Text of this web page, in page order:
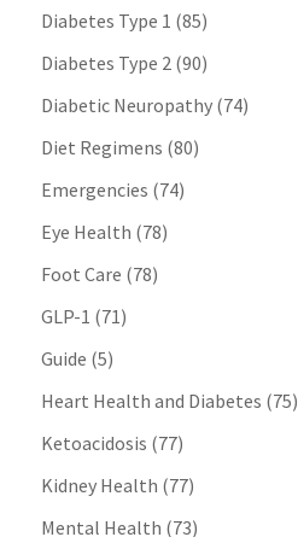
Diabetes Type 1 (85)
Diabetes Type 2(90)
Diabetic Neuropathy(74)
Diet Regimens (80)
Emergencies (74)
Eye Health (78)
Foot Care (78)
GLP-1 (71)
Guide (5)
Heart Health and Diabetes (75)
Ketoacidosis (77)
Kidney Health (77)
Mental Health (73)